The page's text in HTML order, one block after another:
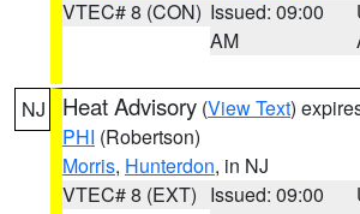
VTEC# 8 (CON) Issued: 09:00
AM
NJ Heat Advisory (View Text)
PHI (Robertson)
Morris, Hunterdon, in NJ
VTEC# 8 (EXT) Issued: 09:00